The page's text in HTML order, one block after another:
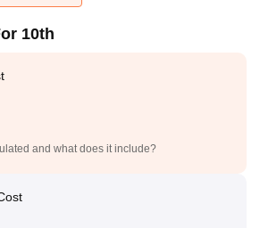
10th
and what does it include?